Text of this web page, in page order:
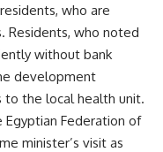
who are
Residents, who noted
without bank
development
to the local health unit.
Egyptian Federation of
minister’s visit as